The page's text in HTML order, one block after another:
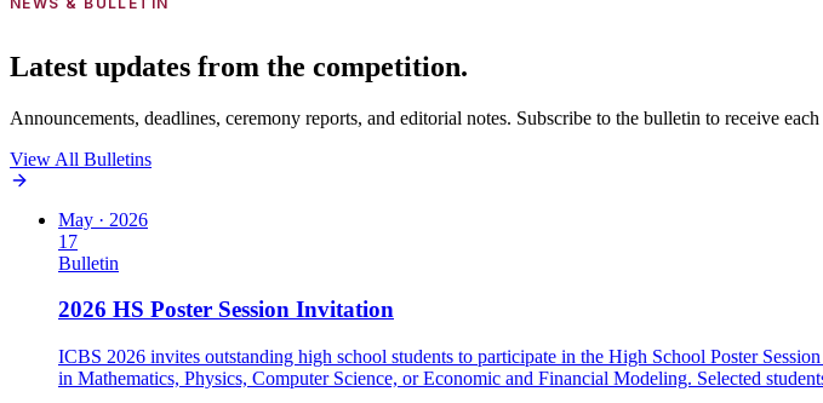
Latest updates from the competition.
Announcements, deadlines, ceremony reports, and editorial notes. Subscribe to the bulletin to receive
View All Bulletins
May · 2026
17
Bulletin
2026 HS Poster Session Invitation
ICBS 2026 invites outstanding high school students to participate in the High School Poster
in Mathematics, Physics, Computer Science, or Economic and Financial Modeling. Selected